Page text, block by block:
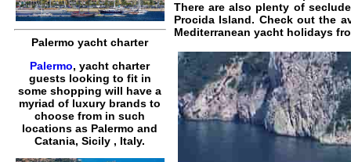
Palermo yacht charter
Palermo, yacht charter
guests looking to fit in
some shopping will have a
myriad of luxury brands to
choose from in such
locations as Palermo and
Catania, Sicily , Italy.
There are also plenty of
Procida Island. Check out the
Mediterranean yacht holidays